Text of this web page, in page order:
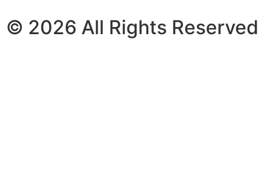
© 2026 All Rights Reserved